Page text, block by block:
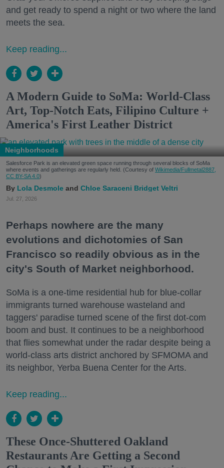
and get ready to spend a night or two where the land
meets the sea.
Keep reading...
A Modern Guide to SoMa: World-Class
Art, Top-Notch Eats, Filipino Culture +
America's First Leather District
Neighborhoods
Salesforce Park is an elevated green space running through several blocks of SoMa
where events and gatherings are regularly held. (Courtesy of Wikimedia/Fullmetal2887,
CC BY-SA 4.0)
Lola Desmole Chloe Saraceni Bridget Veltri
Jul. 27, 2026
Perhaps nowhere are the many
evolutions and dichotomies of San
Francisco so readily obvious as in the
city's South of Market neighborhood.
SoMa is a one-time residential hub for blue-collar
immigrants turned warehouse wasteland and
taggers' paradise turned scene of the first dot-com
boom and bust. It continues to be a neighborhood
that flies somewhat under the radar despite being a
world-class arts district anchored by SFMOMA and
its neighbor, Yerba Buena Center for the Arts.
Keep reading...
These Once-Shuttered Oakland
Restaurants Are Getting a Second